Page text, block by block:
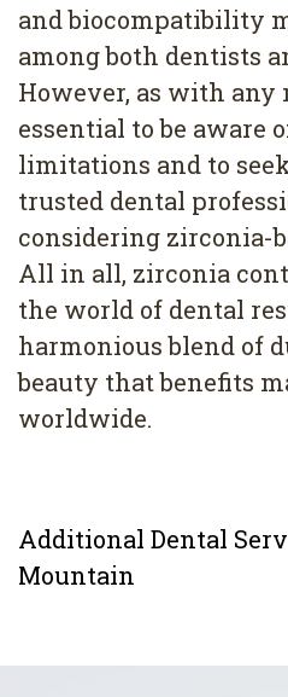
and biocompatibility
among both dentists
However, as with any
essential to be aware
limitations and to
trusted dental
considering zirconia-
All in all, zirconia
the world of dental
harmonious blend of
beauty that benefits
worldwide.
Additional Dental
Mountain